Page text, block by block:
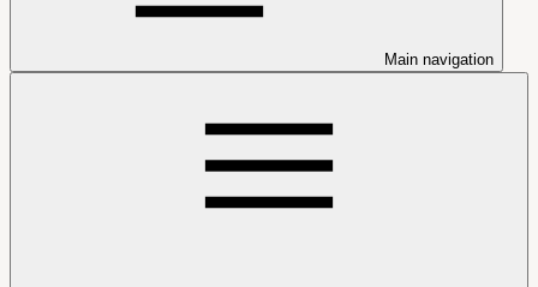
Main navigation